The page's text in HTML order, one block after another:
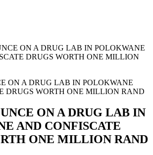
ON A DRUG LAB IN POLOKWANE
DRUGS WORTH ONE MILLION
ON A DRUG LAB IN
AND CONFISCATE
ONE MILLION RAND